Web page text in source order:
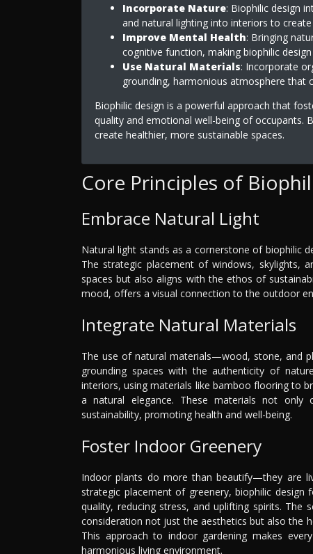
Incorporate Nature: Biophilic design
and natural lighting into interiors to
Improve Mental Health: Bringing
cognitive function, making biophilic
Use Natural Materials: Incorporate
grounding, harmonious atmosphere that
Biophilic design is a powerful approach that
quality and emotional well-being of occupants.
create healthier, more sustainable spaces.
Core Principles of
Embrace Natural Light
Natural light stands as a cornerstone of biophilic
The strategic placement of windows, skylights,
spaces but also aligns with the ethos of
mood, offers a visual connection to the outdoor
Integrate Natural Materials
The use of natural materials—wood, stone, and
grounding spaces with the authenticity of
interiors, using materials like bamboo flooring to
a natural elegance. These materials not
sustainability, promoting health and well-being.
Foster Indoor Greenery
Indoor plants do more than beautify—they are
strategic placement of greenery, biophilic
quality, reducing stress, and uplifting spirits.
consideration not just the aesthetics but also the
This approach to indoor gardening makes
harmonious living environment.